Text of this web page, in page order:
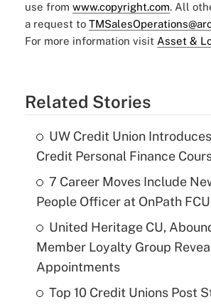
use from www.copyright.com. All
a request to
For more information visit Asset &
Related Stories
UW Credit Union
Credit Personal Finance
7 Career Moves Include
People Officer at OnPath FCU
United Heritage CU,
Member Loyalty Group
Appointments
Top 10 Credit Unions Post